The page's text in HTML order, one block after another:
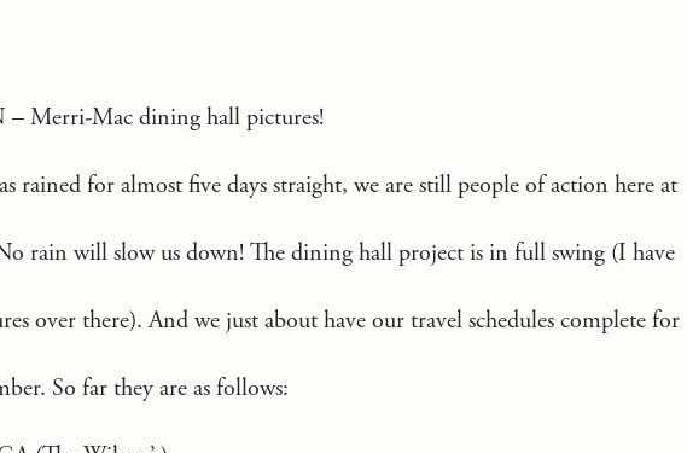
– Merri-Mac dining hall pictures!
rained for almost five days straight, we are still people of action here at
rain will slow us down! The dining hall project is in full swing (I have
over there). And we just about have our travel schedules complete for
So far they are as follows: